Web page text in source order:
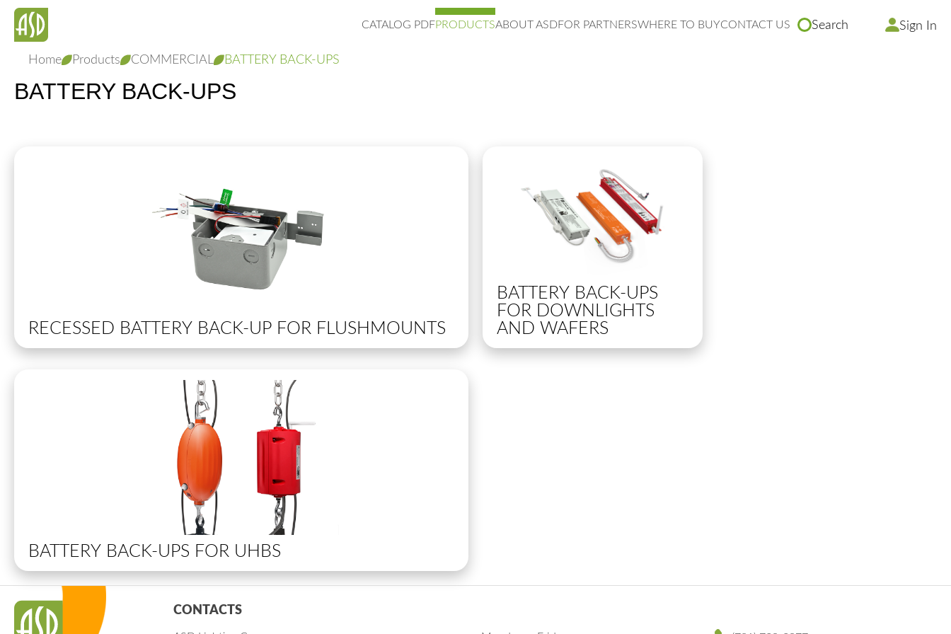
Search Sign In
CATALOG PDFPRODUCTSABOUT ASDFOR PARTNERSWHERE TO BUYCONTACT US
Home Products COMMERCIAL BATTERY BACK-UPS
BATTERY BACK-UPS
RECESSED BATTERY BACK-UP FOR FLUSHMOUNTS
BATTERY BACK-UPS
FOR DOWNLIGHTS
AND WAFERS
BATTERY BACK-UPS FOR UHBS
CONTACTS